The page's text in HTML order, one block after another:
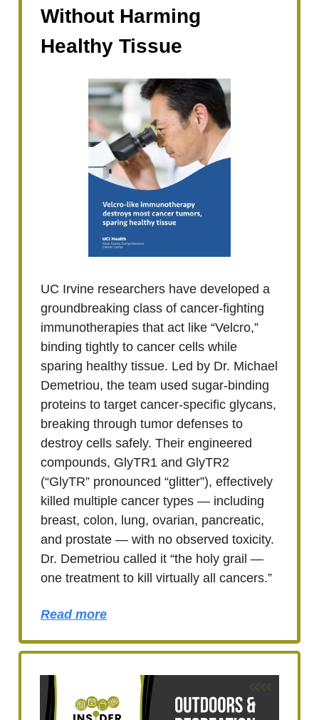
Without Harming
Healthy Tissue
UC Irvine researchers have developed a
groundbreaking class of cancer-fighting
immunotherapies that act like “Velcro,”
binding tightly to cancer cells while
sparing healthy tissue. Led by Dr. Michael
Demetriou, the team used sugar-binding
proteins to target cancer-specific glycans,
breaking through tumor defenses to
destroy cells safely. Their engineered
compounds, GlyTR1 and GlyTR2
(“GlyTR” pronounced “glitter”), effectively
killed multiple cancer types — including
breast, colon, lung, ovarian, pancreatic,
and prostate — with no observed toxicity.
Dr. Demetriou called it “the holy grail —
one treatment to kill virtually all cancers.”
Read more